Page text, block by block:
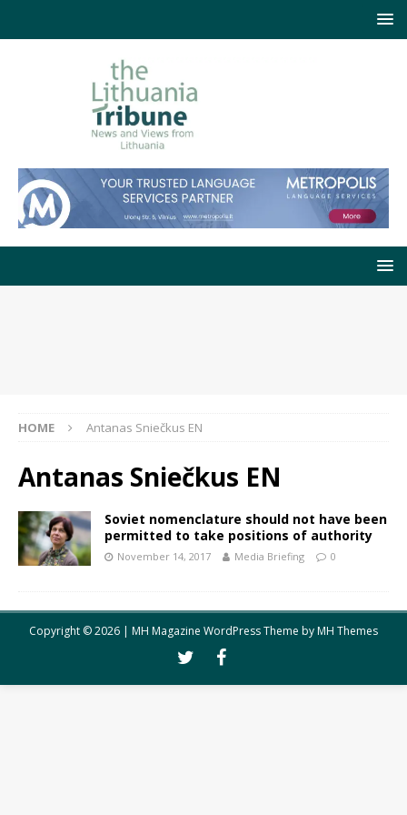
HOME Antanas Sniečkus EN
Antanas Sniečkus EN
Soviet nomenclature should not have been
permitted to take positions of authority
November 14, 2017 Media Briefing 0
Copyright © 2026 | MH Magazine WordPress Theme byMH Themes